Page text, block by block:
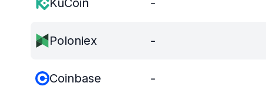
KuCoin -
Poloniex -
Coinbase -